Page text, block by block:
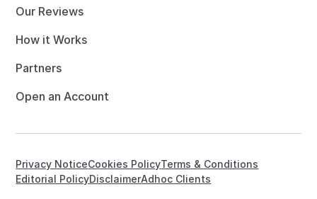
Our Reviews
How it Works
Partners
Open an Account
Privacy NoticeCookies PolicyTerms & Conditions
Editorial PolicyDisclaimerAdhoc Clients